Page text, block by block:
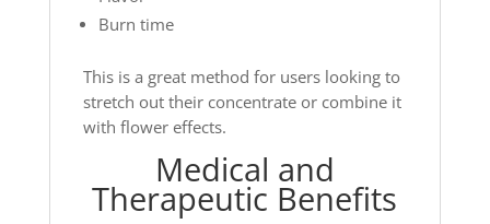
Burn time
This is a great method for users looking to
stretch out their concentrate or combine it
with flower effects.
Medical and
Therapeutic Benefits